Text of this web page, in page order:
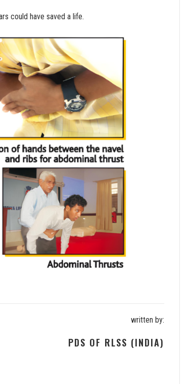
could have saved a life.
written by:
PDS OF RLSS (INDIA)